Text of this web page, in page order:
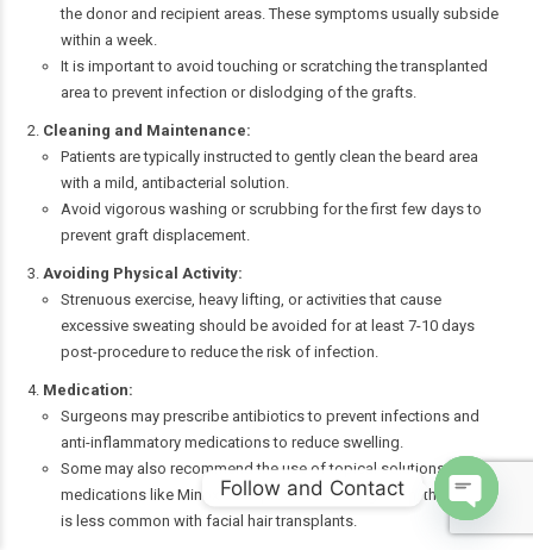
the donor and recipient areas. These symptoms usually subside
within a week.
It is important to avoid touching or scratching the transplanted
area to prevent infection or dislodging of the grafts.
Cleaning and Maintenance:
Patients are typically instructed to gently clean the beard area
with a mild, antibacterial solution.
Avoid vigorous washing or scrubbing for the first few days to
prevent graft displacement.
Avoiding Physical Activity:
Strenuous exercise, heavy lifting, or activities that cause
excessive sweating should be avoided for at least 7-10 days
post-procedure to reduce the risk of infection.
Medication:
Surgeons may prescribe antibiotics to prevent infections and
anti-inflammatory medications to reduce swelling.
Some may also recommend the use of topical solutions or
medications like Minoxidil to promote faster growth, though this
is less common with facial hair transplants.
Follow and Contact
Open